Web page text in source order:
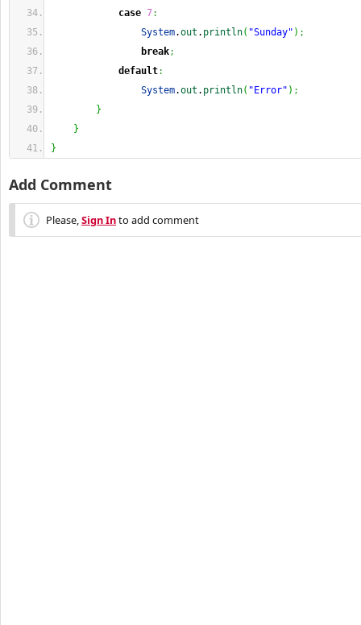
case 7:
System.out . println( "Sunday" ) ;
break;
default:
System.out . println( "Error" ) ;
}
}
}
Add Comment
Please,Sign Into add comment